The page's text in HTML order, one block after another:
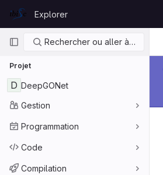
GitLab
Explorer
Navigation principale
Rechercher ou aller à…
Projet
D DeepGONet
Gestion
Programmation
Code
Compilation